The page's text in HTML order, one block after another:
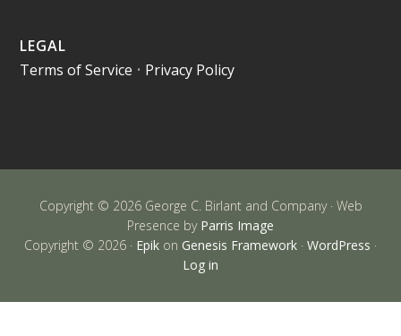
LEGAL
Terms of Service • Privacy Policy
Copyright © 2026 George C. Birlant and Company · Web
Presence by Parris Image
Copyright © 2026 · Epik on Genesis Framework · WordPress ·
Log in